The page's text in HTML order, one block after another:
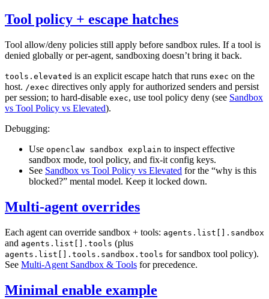
Tool policy + escape hatches
Tool allow/deny policies still apply before sandbox rules. If a tool is
denied globally or per-agent, sandboxing doesn’t bring it back.
tools.elevated is an explicit escape hatch that runs exec on the
host. /exec directives only apply for authorized senders and persist
per session; to hard-disable exec, use tool policy deny (see Sandbox
vs Tool Policy vs Elevated).
Debugging:
Use openclaw sandbox explain to inspect effective
sandbox mode, tool policy, and fix-it config keys.
See Sandbox vs Tool Policy vs Elevated for the “why is this
blocked?” mental model. Keep it locked down.
Multi-agent overrides
Each agent can override sandbox + tools: agents.list[].sandbox
and agents.list[].tools (plus
agents.list[].tools.sandbox.tools for sandbox tool policy).
See Multi-Agent Sandbox & Tools for precedence.
Minimal enable example